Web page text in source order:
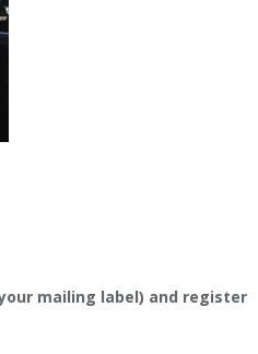
mailing label) and register